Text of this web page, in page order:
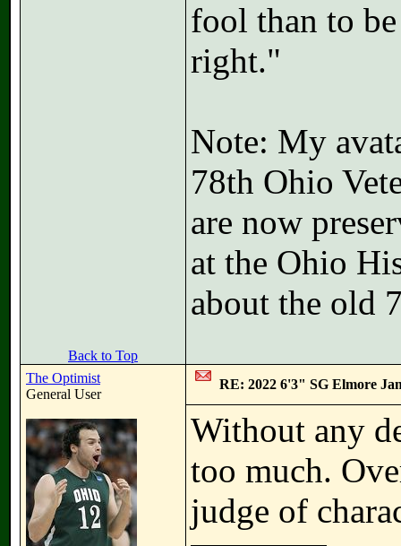
fool than to
right."
Note: My
78th Ohio
are now
at the Ohio
about the old
Back to Top
The Optimist
General User
RE: 2022 6'3" SG Elmore
Without any
too much.
judge of